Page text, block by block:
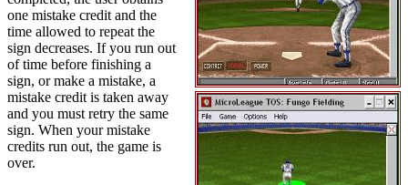
one mistake credit and the
time allowed to repeat the
sign decreases. If you run out
of time before finishing a
sign, or make a mistake, a
mistake credit is taken away
and you must retry the same
sign. When your mistake
credits run out, the game is
over.